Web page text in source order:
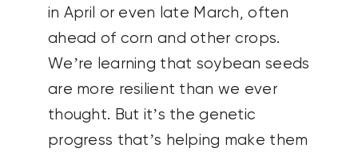
in April or even late March, often
ahead of corn and other crops.
We’re learning that soybean seeds
are more resilient than we ever
thought. But it’s the genetic
progress that’s helping make them